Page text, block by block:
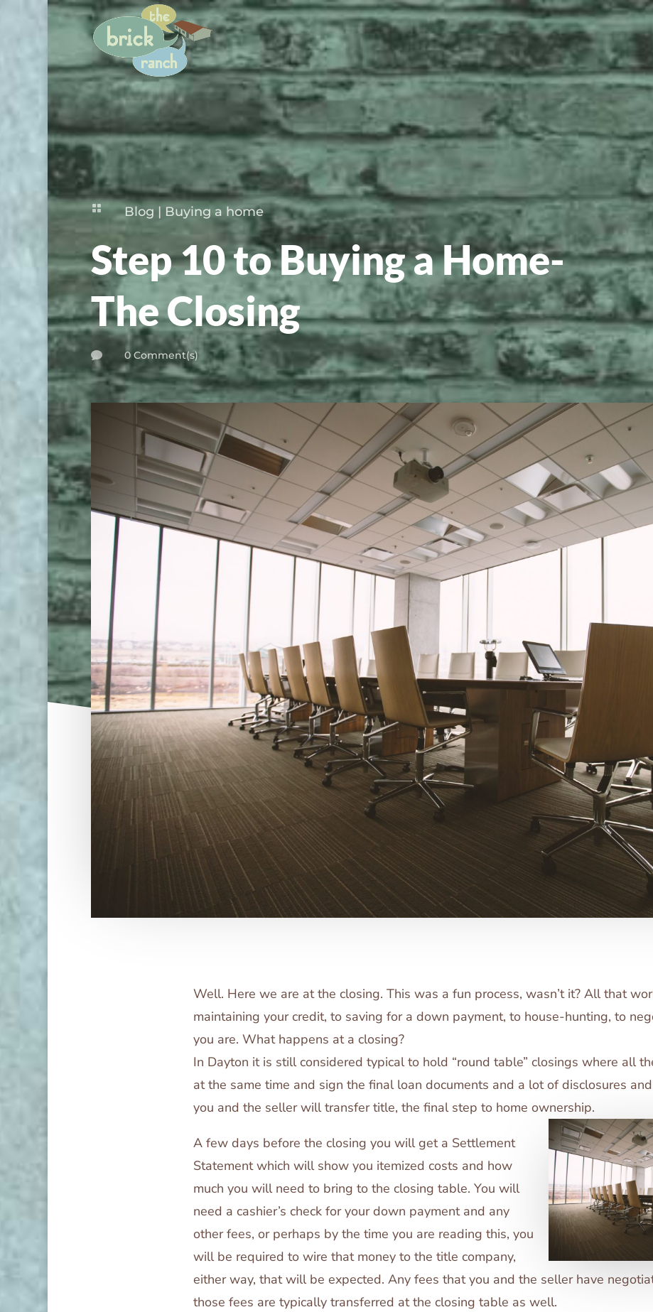
 Blog | Buying a home
Step 10 to Buying a Home-
The Closing
 0 Comment(s)
Well. Here we are at the closing. This was a fun process, wasn’t it? All that
maintaining your credit, to saving for a down payment, to house-hunting, to
you are. What happens at a closing?
In Dayton it is still considered typical to hold “round table” closings where all
at the same time and sign the final loan documents and a lot of disclosures
you and the seller will transfer title, the final step to home ownership.
A few days before the closing you will get a Settlement
Statement which will show you itemized costs and how
much you will need to bring to the closing table. You will
need a cashier’s check for your down payment and any
other fees, or perhaps by the time you are reading this, you
will be required to wire that money to the title company,
either way, that will be expected. Any fees that you and the seller have
those fees are typically transferred at the closing table as well.